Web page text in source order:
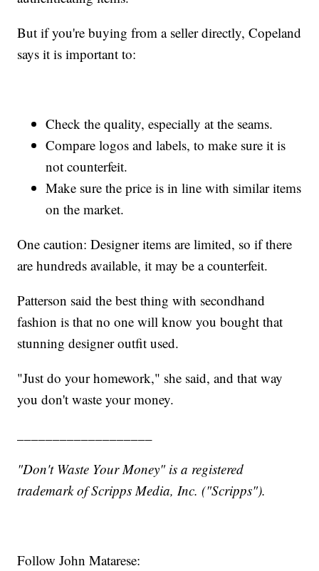
But if you're buying from a seller directly, Copeland
says it is important to:
Check the quality, especially at the seams.
Compare logos and labels, to make sure it is
not counterfeit.
Make sure the price is in line with similar items
on the market.
One caution: Designer items are limited, so if there
are hundreds available, it may be a counterfeit.
Patterson said the best thing with secondhand
fashion is that no one will know you bought that
stunning designer outfit used.
"Just do your homework," she said, and that way
you don't waste your money.
"Don't Waste Your Money" is a registered
trademark of Scripps Media, Inc. ("Scripps").
Follow John Matarese: